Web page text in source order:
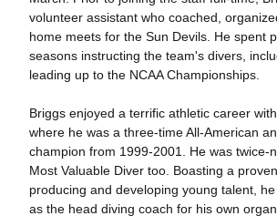
volunteer assistant who coached,
home meets for the Sun Devils. He spent
seasons instructing the team's divers,
leading up to the NCAA Championships.
Briggs enjoyed a terrific athletic career
where he was a three-time All-American
champion from 1999-2001. He was twice-
Most Valuable Diver too. Boasting a
producing and developing young talent,
as the head diving coach for his own